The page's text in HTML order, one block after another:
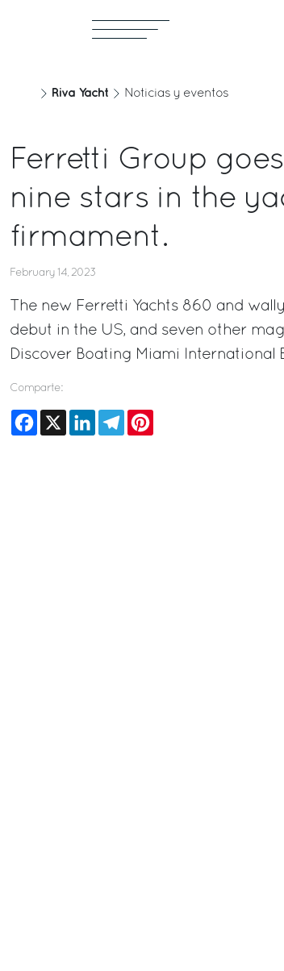
Riva Yacht Noticias y eventos
Ferretti Group
nine stars in the
firmament.
February 14, 2023
The new Ferretti Yachts 860 and
debut in the US, and seven other
Discover Boating Miami International
Comparte:
Facebook
X LinkedInTelegram